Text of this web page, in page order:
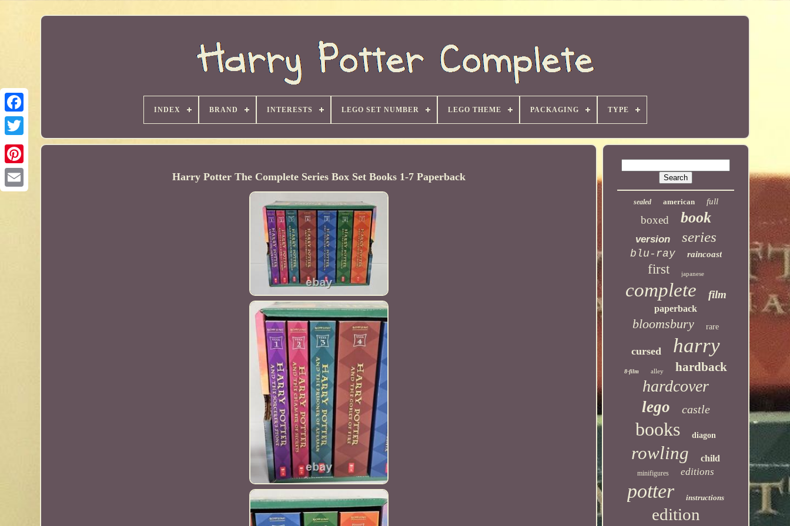
INDEX BRAND INTERESTS LEGO SET NUMBER LEGO THEME PACKAGING TYPE
Harry Potter The Complete Series Box Set Books 1-7 Paperback
sealed american full
boxed book
version series
blu-ray raincoast
first japanese
complete film
paperback
bloomsbury rare
cursed harry
8-film alley hardback
hardcover
lego castle
books diagon
rowling child
minifigures editions
potter instructions
edition